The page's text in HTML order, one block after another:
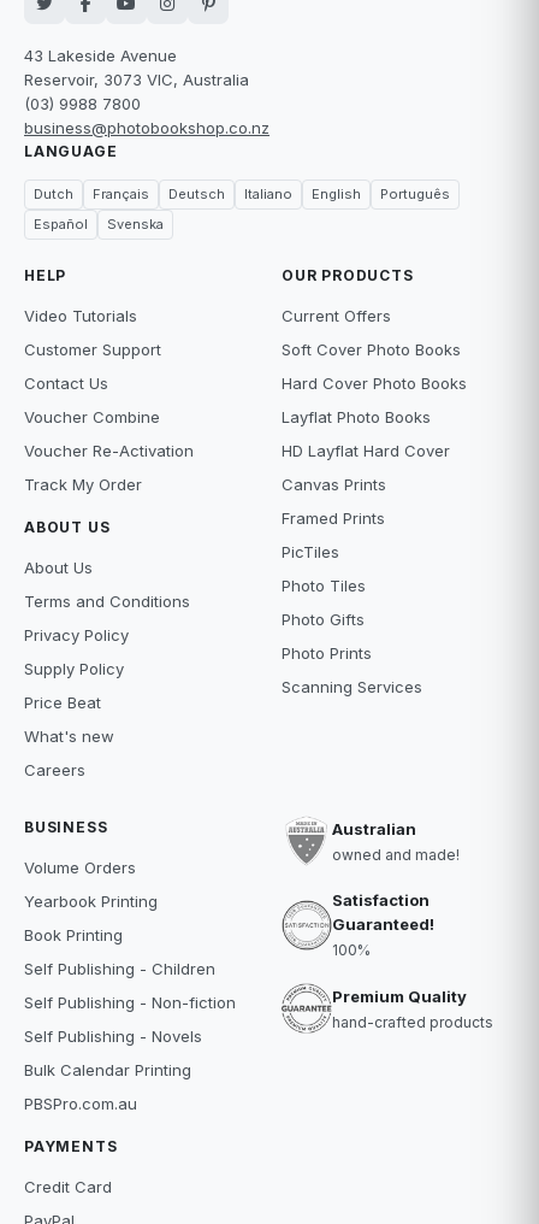
43 Lakeside Avenue
Reservoir, 3073 VIC, Australia
(03) 9988 7800
business@photobookshop.co.nz
LANGUAGE
Dutch Français Deutsch Italiano English
Português
Español
Svenska
HELP
Video Tutorials
Customer Support
Contact Us
Voucher Combine
Voucher Re-Activation
Track My Order
ABOUT US
About Us
Terms and Conditions
Privacy Policy
Supply Policy
Price Beat
What's new
Careers
OUR PRODUCTS
Current Offers
Soft Cover Photo Books
Hard Cover Photo Books
Layflat Photo Books
HD Layflat Hard Cover
Canvas Prints
Framed Prints
PicTiles
Photo Tiles
Photo Gifts
Photo Prints
Scanning Services
BUSINESS
Volume Orders
Yearbook Printing
Book Printing
Self Publishing - Children
Self Publishing - Non-fiction
Self Publishing - Novels
Bulk Calendar Printing
PBSPro.com.au
PAYMENTS
Credit Card
Australian
owned and made!
Satisfaction
Guaranteed!
100%
Premium Quality
hand-crafted products